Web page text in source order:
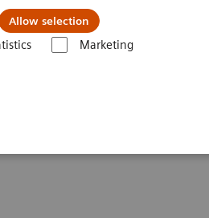
Allow selection
Marketing
& Solutions